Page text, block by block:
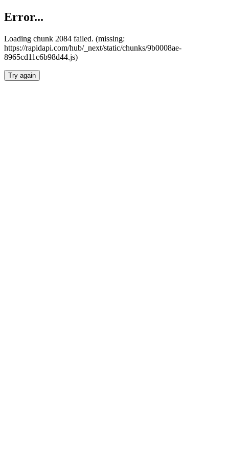
Error...
Loading chunk 2084 failed. (missing:
https://rapidapi.com/hub/_next/static/chunks/9b0008ae-
8965cd11c6b98d44.js)
Try again